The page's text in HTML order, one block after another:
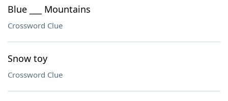
Blue ___ Mountains
Crossword Clue
Snow toy
Crossword Clue